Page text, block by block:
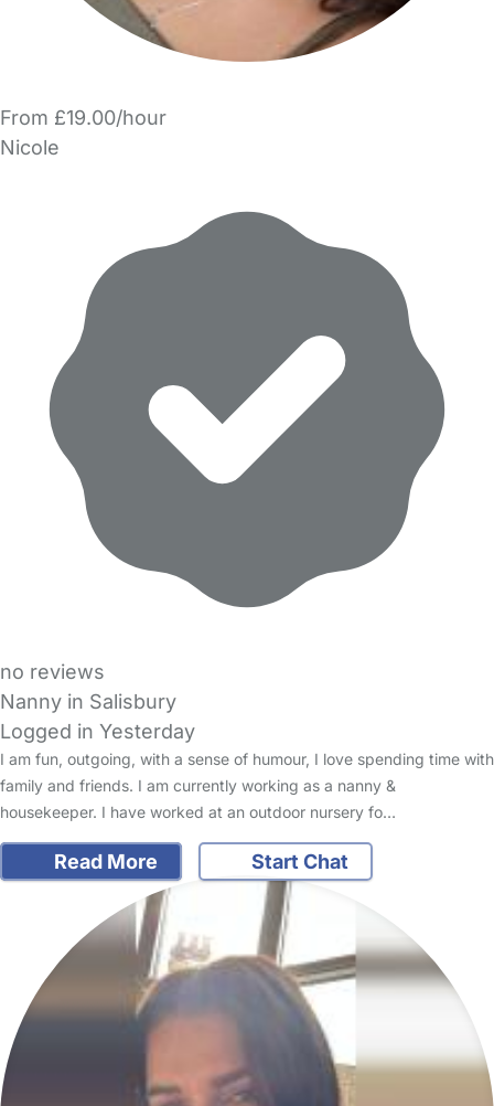
From £19.00/hour
Nicole
no reviews
Nanny in Salisbury
Logged in Yesterday
I am fun, outgoing, with a sense of humour, I love spending time with
family and friends. I am currently working as a nanny &
housekeeper. I have worked at an outdoor nursery fo…
Read More Start Chat